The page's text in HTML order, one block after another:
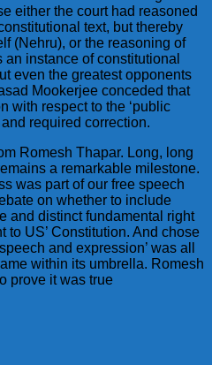
either the court had reasoned
text, but thereby
(Nehru), or the reasoning of
instance of constitutional
even the greatest opponents
Mookerjee conceded that
with respect to the ‘public
required correction.
Romesh Thapar. Long, long
a remarkable milestone.
was part of our free speech
on whether to include
and distinct fundamental right
to US’ Constitution. And chose
and expression’ was all
within its umbrella. Romesh
prove it was true